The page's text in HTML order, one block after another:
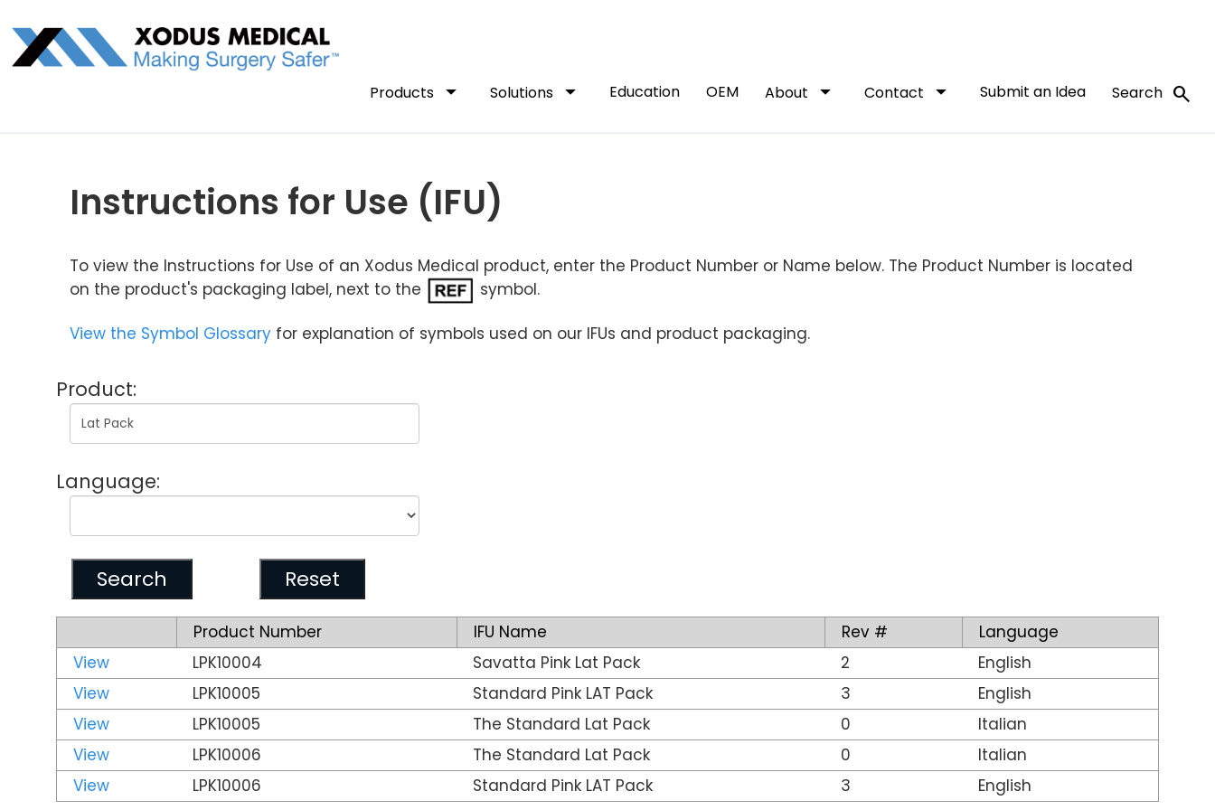
Products arrow_drop_down Solutions arrow_drop_down Education OEM About arrow_drop_down Contact arrow_drop_down Submit an Idea Search search
Instructions for Use (IFU)
To view the Instructions for Use of an Xodus Medical product, enter the Product Number or Name below. The Product Number is located
on the product's packaging label, next to the
symbol.
View the Symbol Glossary for explanation of symbols used on our IFUs and product packaging.
Product:
Language:
Product Number IFU Name Rev #
Language
View
LPK10004 Savatta Pink Lat Pack 2
English
View
LPK10005 Standard Pink LAT Pack 3
English
View
LPK10005 The Standard Lat Pack 0
Italian
View
LPK10006 The Standard Lat Pack 0
Italian
View
LPK10006 Standard Pink LAT Pack 3 English